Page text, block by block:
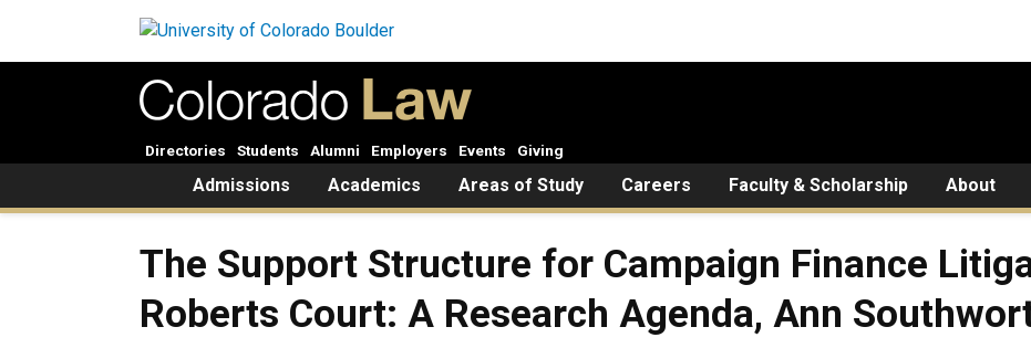
HomeAdmissions Academics Areas of Study Careers Faculty & Scholarship About
Directories Students Alumni Employers Events Giving
The Support Structure for Campaign Finance
Roberts Court: A Research Agenda, Ann